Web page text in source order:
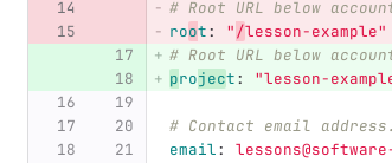
# Root URL below
root: "/lesson-example"
# Root URL below
project: "lesson-
# Contact email address.
email: